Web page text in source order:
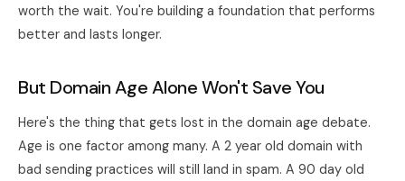
worth the wait. You're building a foundation that performs
better and lasts longer.
But Domain Age Alone Won't Save You
Here's the thing that gets lost in the domain age debate.
Age is one factor among many. A 2 year old domain with
bad sending practices will still land in spam. A 90 day old